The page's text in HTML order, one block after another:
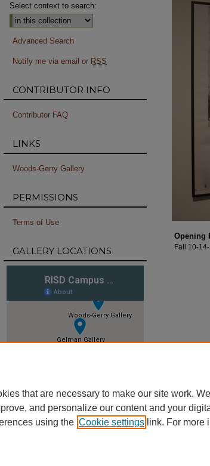
Opening
Fall 10-
Select context to search:
Advanced Search
Notify me via email or RSS
CONTRIBUTOR INFO
Contributor FAQ
LINKS
Woods-Gerry Gallery
PERMISSIONS
Terms of Use
GALLERY LOCATIONS
that are necessary to make our site work.
and personalize our content and your
using the Cookie settings link. For more